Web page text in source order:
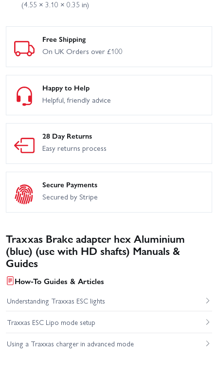
(4.55 × 3.10 × 0.35 in)
Free Shipping
On UK Orders over £100
Happy to Help
Helpful, friendly advice
28 Day Returns
Easy returns process
Secure Payments
Secured by Stripe
Traxxas Brake adapter hex Aluminium
(blue) (use with HD shafts) Manuals &
Guides
How-To Guides & Articles
Understanding Traxxas ESC lights
Traxxas ESC Lipo mode setup
Using a Traxxas charger in advanced mode